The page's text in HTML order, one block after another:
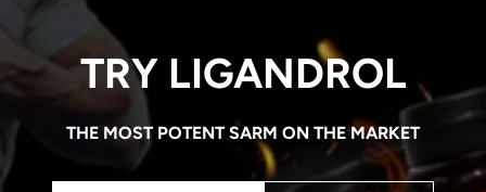
TRY LIGANDROL
THE MOST POTENT SARM ON THE MARKET